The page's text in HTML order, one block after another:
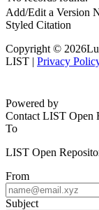
Add/Edit a Version
Styled Citation
Copyright ©
LIST | Privacy
Powered by
Contact LIST Open
To
LIST Open
From
Subject